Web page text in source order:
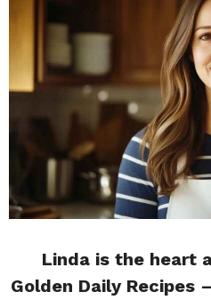
Linda is the heart
Golden Daily